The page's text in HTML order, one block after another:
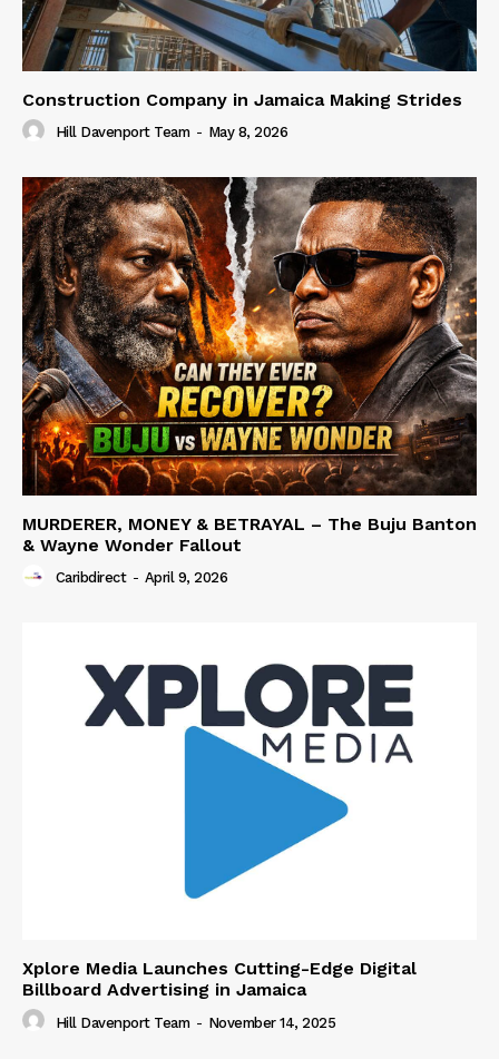
Construction Company in Jamaica Making Strides
Hill Davenport Team - May 8, 2026
MURDERER, MONEY & BETRAYAL – The Buju Banton
& Wayne Wonder Fallout
Caribdirect - April 9, 2026
Xplore Media Launches Cutting-Edge Digital
Billboard Advertising in Jamaica
Hill Davenport Team - November 14, 2025